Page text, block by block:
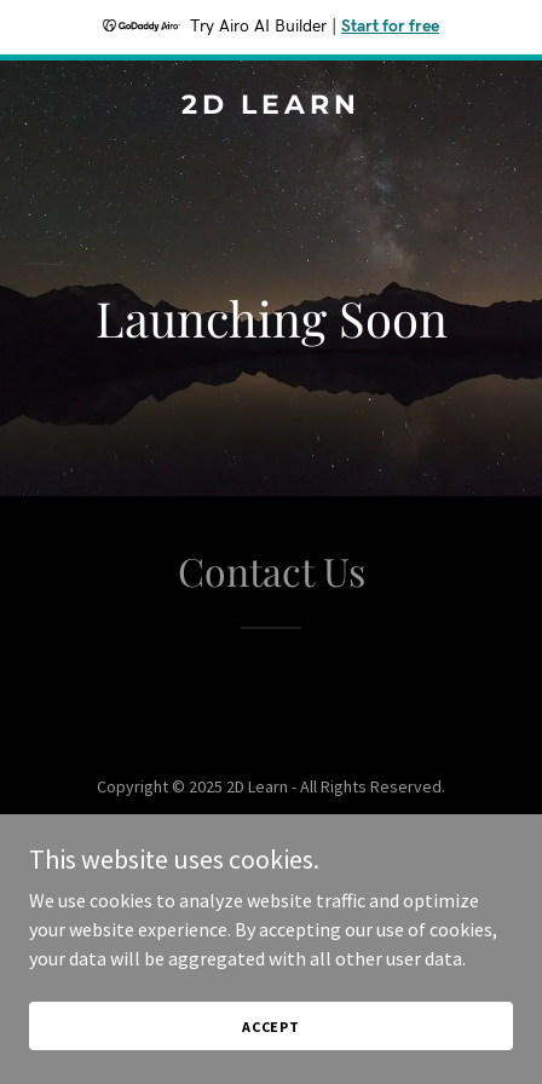
Try Airo AI Builder Start for free
2D LEARN
Launching Soon
Contact Us
Copyright © 2025 2D Learn - All Rights Reserved.
This website uses cookies.
We use cookies to analyze website traffic and optimize
your website experience. By accepting our use of cookies,
your data will be aggregated with all other user data.
ACCEPT